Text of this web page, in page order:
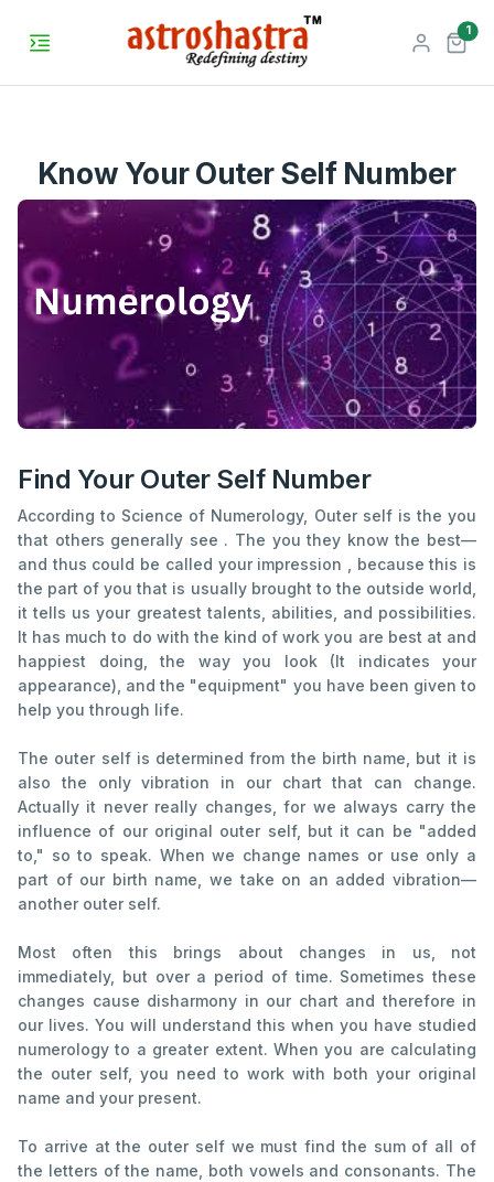
1
Know Your Outer Self Number
Find Your Outer Self Number
According to Science of Numerology, Outer self is the you
that others generally see . The you they know the best—
and thus could be called your impression , because this is
the part of you that is usually brought to the outside world,
it tells us your greatest talents, abilities, and possibilities.
It has much to do with the kind of work you are best at and
happiest doing, the way you look (It indicates your
appearance), and the "equipment" you have been given to
help you through life.
The outer self is determined from the birth name, but it is
also the only vibration in our chart that can change.
Actually it never really changes, for we always carry the
influence of our original outer self, but it can be "added
to," so to speak. When we change names or use only a
part of our birth name, we take on an added vibration—
another outer self.
Most often this brings about changes in us, not
immediately, but over a period of time. Sometimes these
changes cause disharmony in our chart and therefore in
our lives. You will understand this when you have studied
numerology to a greater extent. When you are calculating
the outer self, you need to work with both your original
name and your present.
To arrive at the outer self we must find the sum of all of
the letters of the name, both vowels and consonants. The